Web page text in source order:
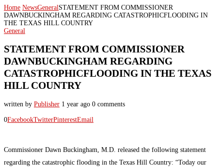
Home NewsGeneralSTATEMENT FROM COMMISSIONER
DAWNBUCKINGHAM REGARDING CATASTROPHICFLOODING IN
THE TEXAS HILL COUNTRY
General
STATEMENT FROM COMMISSIONER
DAWNBUCKINGHAM REGARDING
CATASTROPHICFLOODING IN THE TEXAS
HILL COUNTRY
written by Publisher 1 year ago 0 comments
0FacebookTwitterPinterestEmail
Commissioner Dawn Buckingham, M.D. released the following statement
regarding the catastrophic flooding in the Texas Hill Country: “Today our